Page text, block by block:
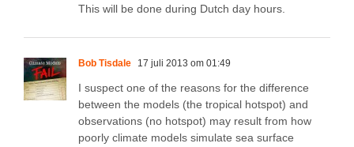
This will be done during Dutch day hours.
Bob Tisdale 17 juli 2013 om 01:49
I suspect one of the reasons for the difference
between the models (the tropical hotspot) and
observations (no hotspot) may result from how
poorly climate models simulate sea surface